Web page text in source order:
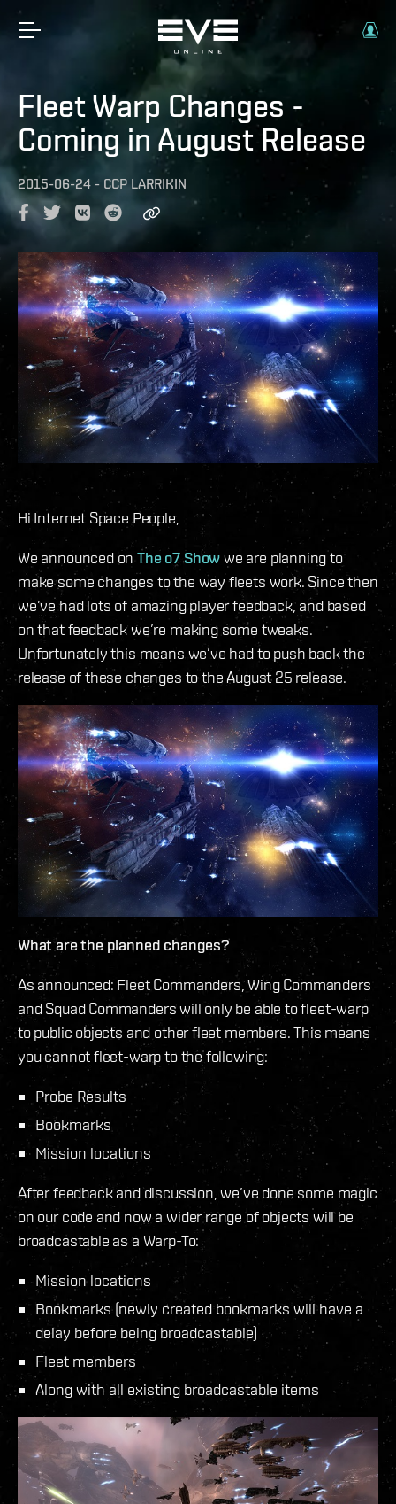
Fleet Warp Changes -
Coming in August Release
2015-06-24 - CCP LARRIKIN
Hi Internet Space People,
We announced onThe o7 Showwe are planning to
make some changes to the way fleets work. Since then
we’ve had lots of amazing player feedback, and based
on that feedback we’re making some tweaks.
Unfortunately this means we’ve had to push back the
release of these changes to the August 25 release.
What are the planned changes?
As announced: Fleet Commanders, Wing Commanders
and Squad Commanders will only be able to fleet-warp
to public objects and other fleet members. This means
you cannot fleet-warp to the following:
Probe Results
Bookmarks
Mission locations
After feedback and discussion, we’ve done some magic
on our code and now a wider range of objects will be
broadcastable as a Warp-To:
Mission locations
Bookmarks (newly created bookmarks will have a
delay before being broadcastable)
Fleet members
Along with all existing broadcastable items